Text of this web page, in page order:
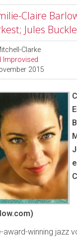
Claire
Jules
Clarke
Improvised
2015
award-winning jazz